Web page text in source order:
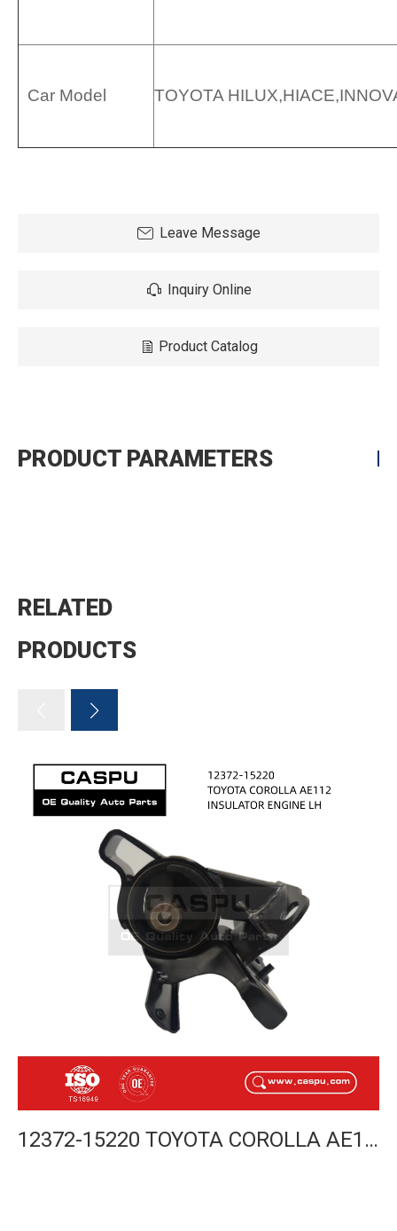
Car Model TOYOTA
Leave Message
Inquiry Online
Product Catalog
PRODUCT PARAMETERS
RELATED
PRODUCTS
12372-15220 TOYOTA COROLLA AE112 INSULATOR ENGINE LH